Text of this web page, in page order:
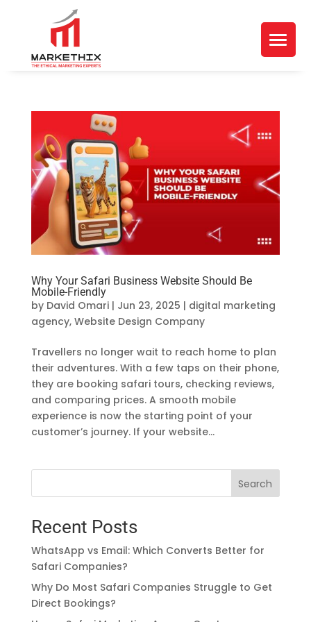
Why Your Safari Business Website Should Be
Mobile-Friendly
by David Omari| Jun 23, 2025 | digital marketing
agency, Website Design Company
Travellers no longer wait to reach home to plan
their adventures. With a few taps on their phone,
they are booking safari tours, checking reviews,
and comparing prices. A smooth mobile
experience is now the starting point of your
customer’s journey. If your website...
Search
Recent Posts
WhatsApp vs Email: Which Converts Better for
Safari Companies?
Why Do Most Safari Companies Struggle to Get
Direct Bookings?